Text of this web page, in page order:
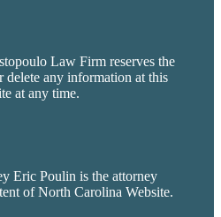
Law Firm reserves the
any information at this
at any time.
Eric Poulin is the attorney
of North Carolina Website.